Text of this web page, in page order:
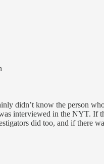
didn’t know the person
interviewed in the NYT. If
did too, and if there